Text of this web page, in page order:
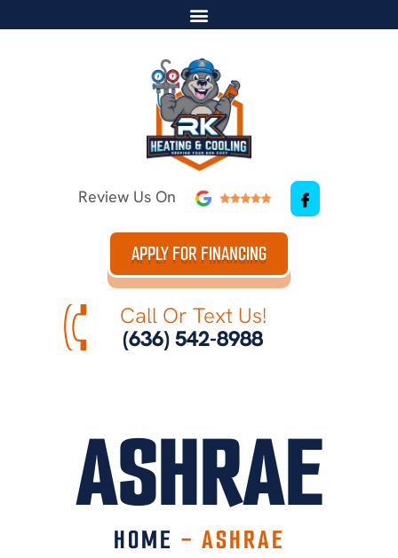
Review Us On
APPLY FOR FINANCING
Call Or Text Us!
(636) 542-8988
ASHRAE
HOME - ASHRAE